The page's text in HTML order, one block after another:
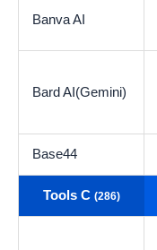
Banva AI
Bard AI(Gemini)
Base44
Tools C (286)